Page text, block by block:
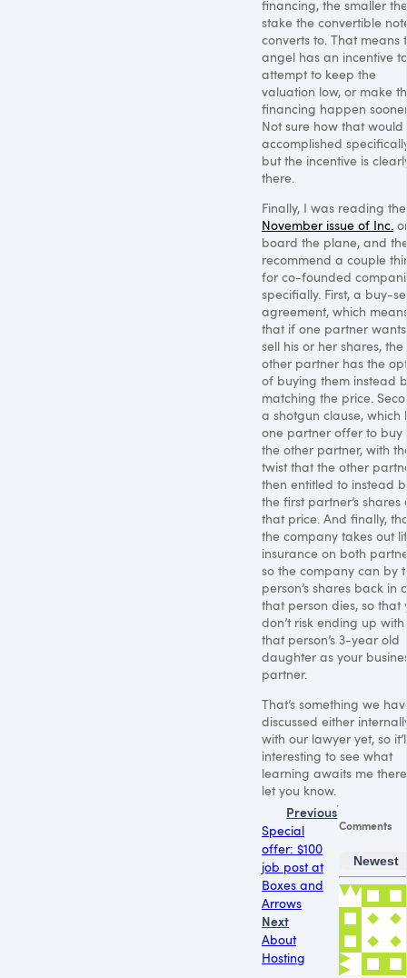
financing, the smaller the
stake the convertible
converts to. That means
angel has an incentive to
attempt to keep the
valuation low, or make
financing happen
Not sure how that
accomplished
but the incentive is
there.
Finally, I was reading the
November issue of Inc.
board the plane, and
recommend a couple
for co-founded
specifially. First, a buy-
agreement, which
that if one partner
sell his or her shares, the
other partner has the
of buying them instead
matching the price.
a shotgun clause, which
one partner offer to buy
the other partner, with
twist that the other
then entitled to instead
the first partner’s shares
that price. And finally,
the company takes out
insurance on both
so the company can by
person’s shares back in
that person dies, so that
don’t risk ending up with
that person’s 3-year old
daughter as your
partner.
That’s something we
discussed either
with our lawyer yet, so
interesting to see what
learning awaits me
let you know.
Previous
Special
offer: $100
job post at
Boxes and
Arrows
Next
About
Hosting
Comments
Newest